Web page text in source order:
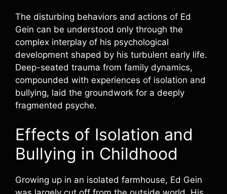
The disturbing behaviors and actions of Ed
Gein can be understood only through the
complex interplay of his psychological
development shaped by his turbulent early life.
Deep-seated trauma from family dynamics,
compounded with experiences of isolation and
bullying, laid the groundwork for a deeply
fragmented psyche.
Effects of Isolation and
Bullying in Childhood
Growing up in an isolated farmhouse, Ed Gein